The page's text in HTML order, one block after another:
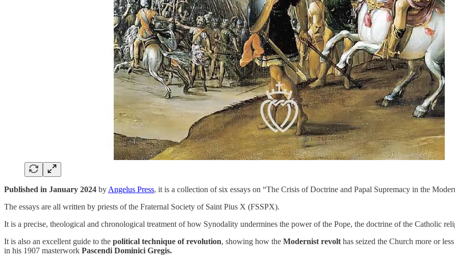
Published in January 2024 by Angelus Press, it is a collection of six essays on “The Crisis of Doctrine and Papal Supremacy in the
The essays are all written by priests of the Fraternal Society of Saint Pius X (FSSPX).
It is a precise, theological and chronological treatment of how Synodality undermines the power of the Pope, the doctrine of the Catholic
It is also an excellent guide to the political technique of revolution, showing how the Modernist revolt has seized the Church more or
in his 1907 masterwork Pascendi Dominici Gregis.